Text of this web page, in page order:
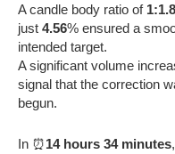
A candle body ratio of
just 4.56% ensured a
intended target.
A significant volume
signal that the correction
begun.
In ⏰14 hours 34 minutes